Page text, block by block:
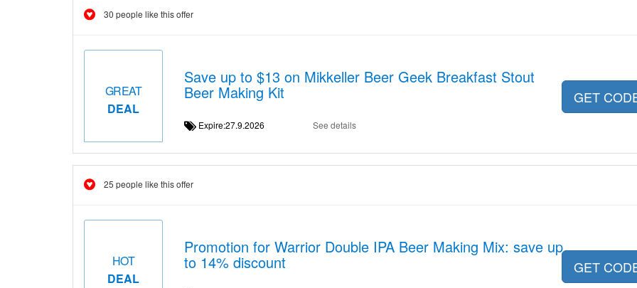
30 people like this offer
GREAT
DEAL
Save up to $13 on Mikkeller Beer Geek Breakfast Stout
Beer Making Kit
Expire:27.9.2026 See details
GET
25 people like this offer
HOT
DEAL
Promotion for Warrior Double IPA Beer Making Mix: save up
to 14% discount GET